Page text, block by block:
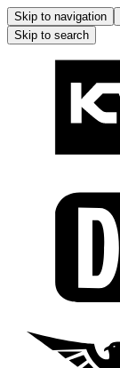
Skip to navigation
Skip to search